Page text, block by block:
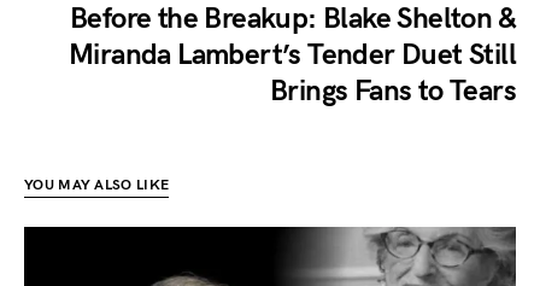
Before the Breakup: Blake Shelton &
Miranda Lambert’s Tender Duet Still
Brings Fans to Tears
YOU MAY ALSO LIKE